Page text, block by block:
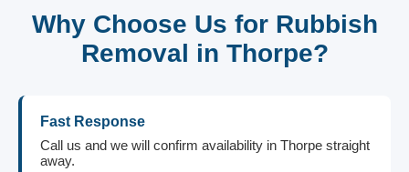
Why Choose Us for Rubbish
Removal in Thorpe?
Fast Response
Call us and we will confirm availability in Thorpe straight
away.